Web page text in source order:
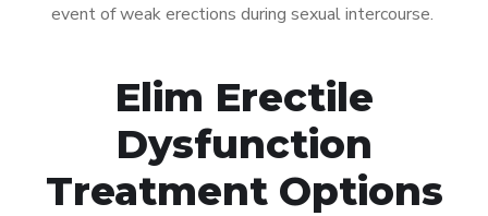
event of weak erections during sexual intercourse.
Elim Erectile
Dysfunction
Treatment Options